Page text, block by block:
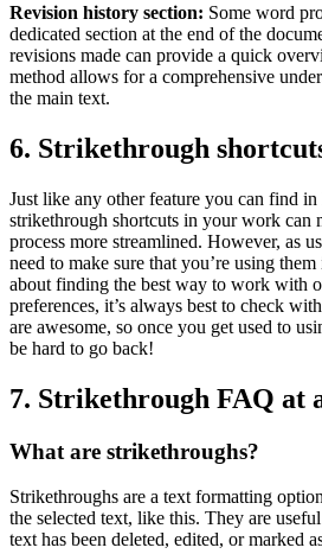
Revision history section: Some word
dedicated section at the end of the
revisions made can provide a quick
method allows for a comprehensive
the main text.
6. Strikethrough
Just like any other feature you can find
strikethrough shortcuts in your work can
process more streamlined. However, as
need to make sure that you’re using
about finding the best way to work with
preferences, it’s always best to check
are awesome, so once you get used to
be hard to go back!
7. Strikethrough FAQ at
What are strikethroughs?
Strikethroughs are a text formatting
the selected text, like this. They are
text has been deleted, edited, or marked